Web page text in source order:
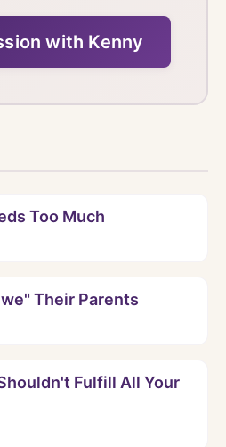
with Kenny
Too Much
Their Parents
Fulfill All Your